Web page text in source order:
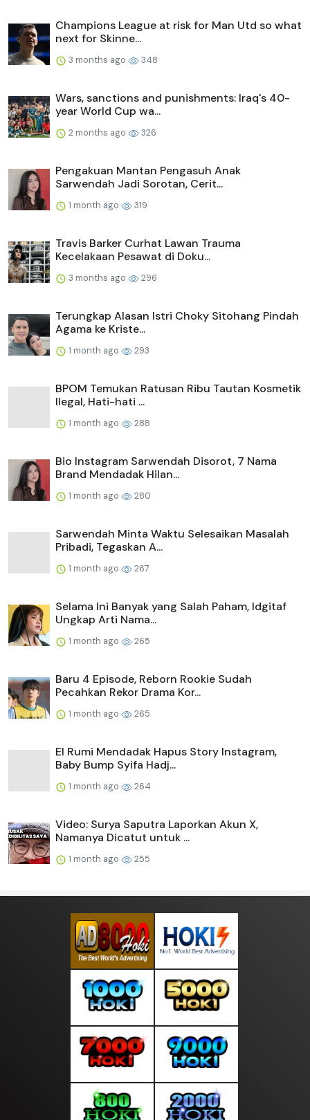
Champions League at risk for Man Utd so what
next for Skinne...
3 months ago 348
Wars, sanctions and punishments: Iraq's 40-
year World Cup wa...
2 months ago 326
Pengakuan Mantan Pengasuh Anak
Sarwendah Jadi Sorotan, Cerit...
1 month ago 319
Travis Barker Curhat Lawan Trauma
Kecelakaan Pesawat di Doku...
3 months ago 296
Terungkap Alasan Istri Choky Sitohang Pindah
Agama ke Kriste...
1 month ago 293
BPOM Temukan Ratusan Ribu Tautan Kosmetik
Ilegal, Hati-hati ...
1 month ago 288
Bio Instagram Sarwendah Disorot, 7 Nama
Brand Mendadak Hilan...
1 month ago 280
Sarwendah Minta Waktu Selesaikan Masalah
Pribadi, Tegaskan A...
1 month ago 267
Selama Ini Banyak yang Salah Paham, Idgitaf
Ungkap Arti Nama...
1 month ago 265
Baru 4 Episode, Reborn Rookie Sudah
Pecahkan Rekor Drama Kor...
1 month ago 265
El Rumi Mendadak Hapus Story Instagram,
Baby Bump Syifa Hadj...
1 month ago 264
Video: Surya Saputra Laporkan Akun X,
Namanya Dicatut untuk ...
1 month ago 255